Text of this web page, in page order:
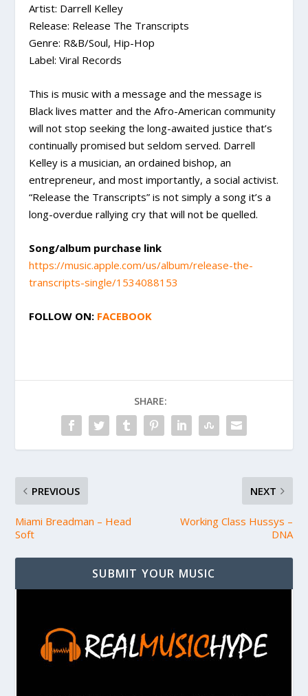
Artist: Darrell Kelley
Release: Release The Transcripts
Genre: R&B/Soul, Hip-Hop
Label: Viral Records
This is music with a message and the message is
Black lives matter and the Afro-American community
will not stop seeking the long-awaited justice that’s
continually promised but seldom served. Darrell
Kelley is a musician, an ordained bishop, an
entrepreneur, and most importantly, a social activist.
“Release the Transcripts” is not simply a song it’s a
long-overdue rallying cry that will not be quelled.
Song/album purchase link
https://music.apple.com/us/album/release-the-
transcripts-single/1534088153
FOLLOW ON: FACEBOOK
SHARE:
PREVIOUS
Miami Breadman – Head
Soft
NEXT
Working Class Hussys –
DNA
SUBMIT YOUR MUSIC